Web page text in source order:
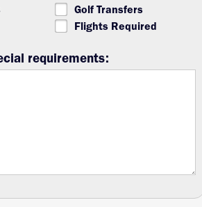
Golf Transfers
Flights Required
requirements: